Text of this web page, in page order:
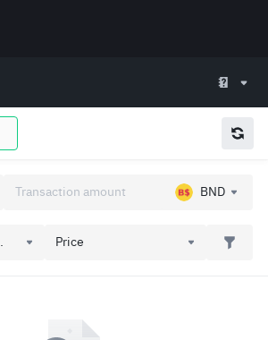
BND
Price